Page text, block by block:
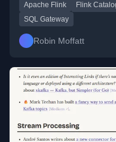
Apache Flink Flink
SQL Gateway
Robin Moffatt